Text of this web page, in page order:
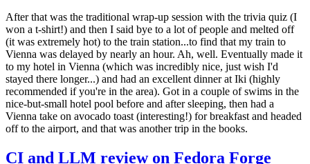
After that was the traditional wrap-up session with the trivia quiz (I
won a t-shirt!) and then I said bye to a lot of people and melted off
(it was extremely hot) to the train station...to find that my train to
Vienna was delayed by nearly an hour. Ah, well. Eventually made it
to my hotel in Vienna (which was incredibly nice, just wish I'd
stayed there longer...) and had an excellent dinner at Iki (highly
recommended if you're in the area). Got in a couple of swims in the
nice-but-small hotel pool before and after sleeping, then had a
Vienna take on avocado toast (interesting!) for breakfast and headed
off to the airport, and that was another trip in the books.
CI and LLM review on Fedora Forge